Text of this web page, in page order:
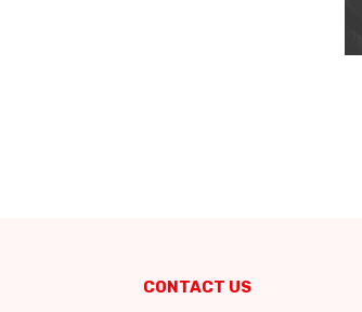
CONTACT US